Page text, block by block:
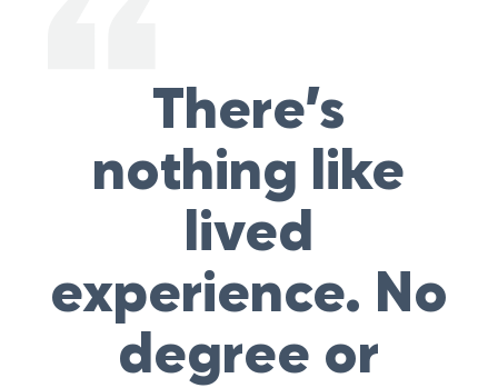
There’s
nothing like
lived
experience. No
degree or